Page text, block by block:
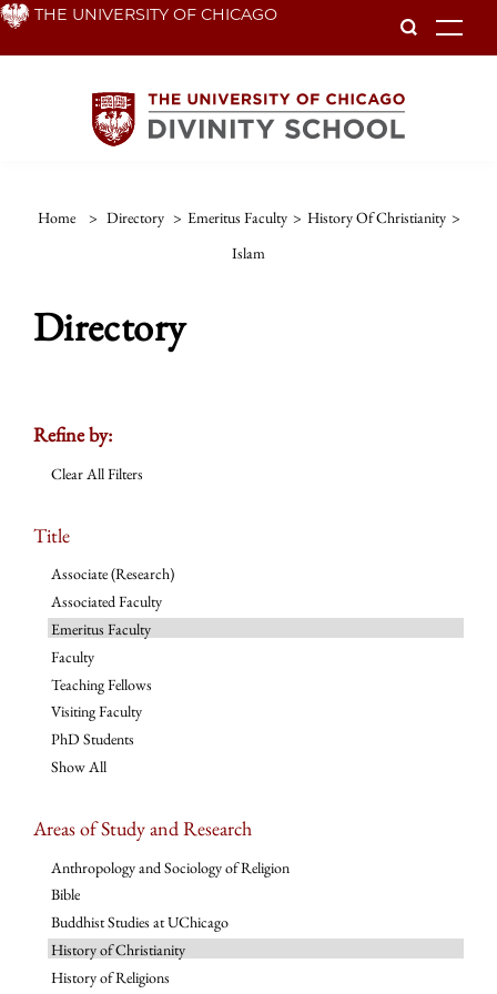
Skip THE UNIVERSITY OF CHICAGO
Home > Directory > Emeritus Faculty > History Of Christianity >
Islam
Directory
Refine by:
Clear All Filters
Title
Associate (Research)
Associated Faculty
Emeritus Faculty
Faculty
Teaching Fellows
Visiting Faculty
PhD Students
Show All
Areas of Study and Research
Anthropology and Sociology of Religion
Bible
Buddhist Studies at UChicago
History of Christianity
History of Religions